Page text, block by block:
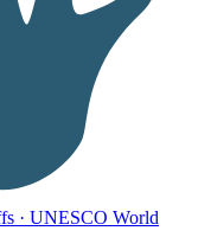
· UNESCO World